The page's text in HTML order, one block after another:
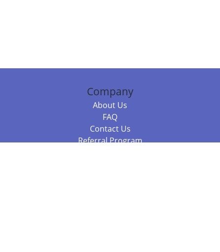
Company
About Us
FAQ
Contact Us
Referral Program